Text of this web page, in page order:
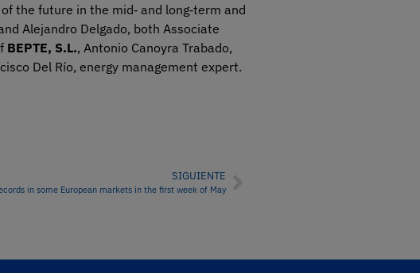
the future in the mid‑ and long‑term and
Alejandro Delgado, both Associate
BEPTE, S.L., Antonio Canoyra Trabado,
Del Río, energy management expert.
SIGUIENTE
in some European markets in the first week of May